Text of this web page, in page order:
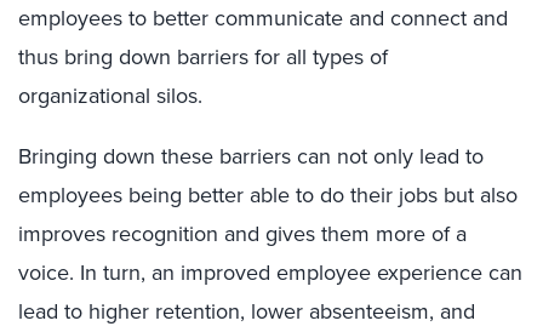
employees to better communicate and connect and
thus bring down barriers for all types of
organizational silos.
Bringing down these barriers can not only lead to
employees being better able to do their jobs but also
improves recognition and gives them more of a
voice. In turn, an improved employee experience can
lead to higher retention, lower absenteeism, and